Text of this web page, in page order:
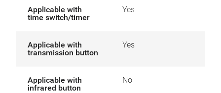
Applicable with
time switch/timer
Yes
Applicable with
transmission button
Yes
Applicable with
infrared button
No